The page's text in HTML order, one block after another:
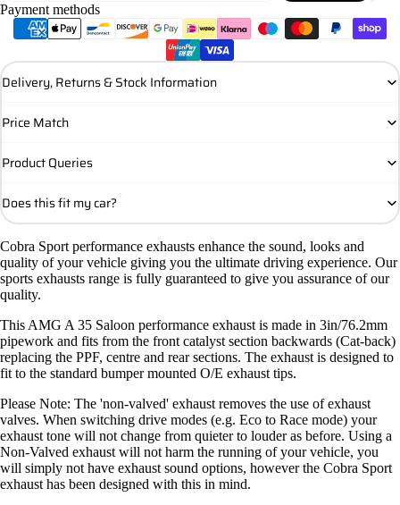
Payment methods
Delivery, Returns & Stock Information
Price Match
Product Queries
Does this fit my car?
Cobra Sport performance exhausts enhance the sound, looks and
quality of your vehicle giving you the ultimate driving experience. Our
sports exhausts range is fully guaranteed to give you assurance of our
quality.
This AMG A 35 Saloon performance exhaust is made in 3in/76.2mm
pipework and fits from the front catalyst section backwards (Cat-back)
replacing the PPF, centre and rear sections. The exhaust is designed to
fit to the standard bumper mounted O/E exhaust tips.
Please Note: The 'non-valved' exhaust removes the use of exhaust
valves. When switching drive modes (e.g. Eco to Race mode) your
exhaust tone will not change from quieter to louder as before. Using a
Non-Valved exhaust will not harm the running of your vehicle, you
will simply not have exhaust sound options, however the Cobra Sport
exhaust has been designed with this in mind.